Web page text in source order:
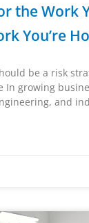
the Work
You’re
be a risk
In growing
and